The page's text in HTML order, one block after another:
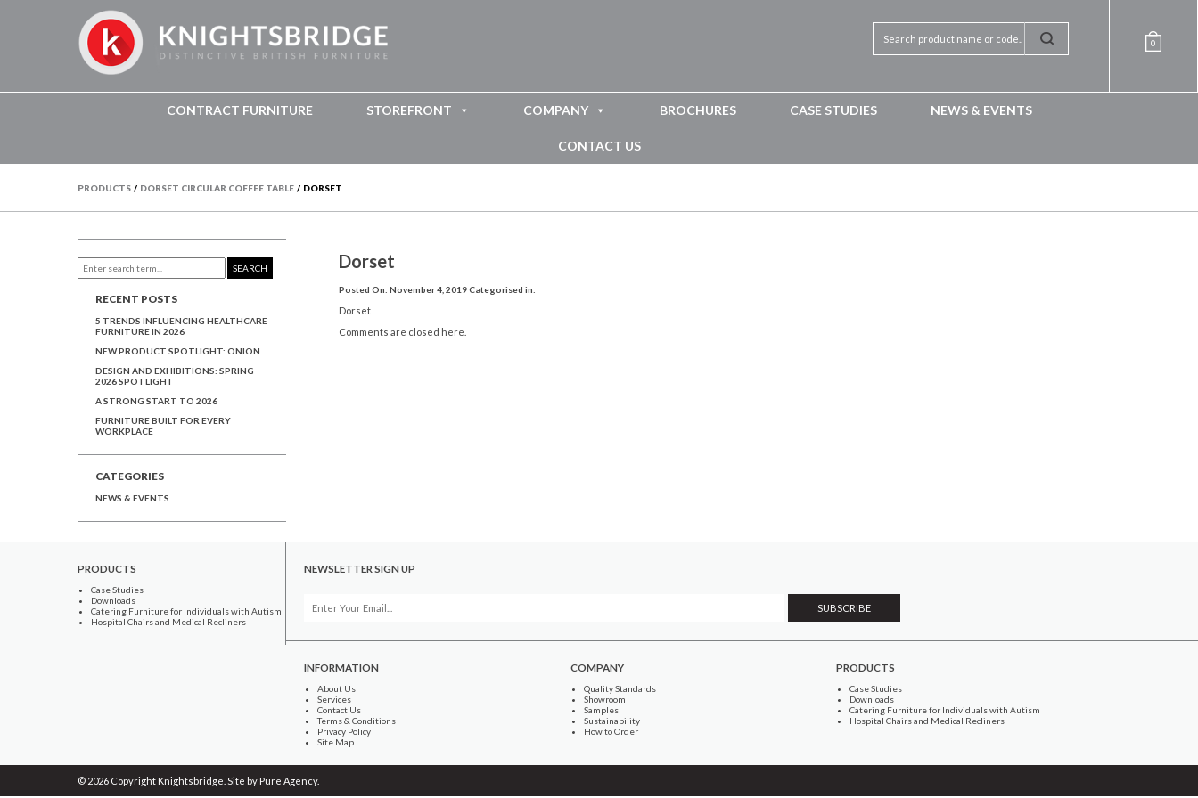
0
CONTRACT FURNITURE STOREFRONT COMPANY BROCHURES CASE STUDIES NEWS & EVENTS
CONTACT US
PRODUCTS / DORSET CIRCULAR COFFEE TABLE / DORSET
Dorset
Posted On: November 4, 2019 Categorised in:
Dorset
Comments are closed here.
SEARCH
RECENT POSTS
5 TRENDS INFLUENCING HEALTHCARE
FURNITURE IN 2026
NEW PRODUCT SPOTLIGHT: ONION
DESIGN AND EXHIBITIONS: SPRING
2026 SPOTLIGHT
A STRONG START TO 2026
FURNITURE BUILT FOR EVERY
WORKPLACE
CATEGORIES
NEWS & EVENTS
PRODUCTS
Case Studies
Downloads
Catering Furniture for Individuals with Autism
Hospital Chairs and Medical Recliners
NEWSLETTER SIGN UP
INFORMATION
About Us
Services
Contact Us
Terms & Conditions
Privacy Policy
Site Map
COMPANY
Quality Standards
Showroom
Samples
Sustainability
How to Order
PRODUCTS
Case Studies
Downloads
Catering Furniture for Individuals with Autism
Hospital Chairs and Medical Recliners
© 2026 Copyright Knightsbridge. Site by Pure Agency.